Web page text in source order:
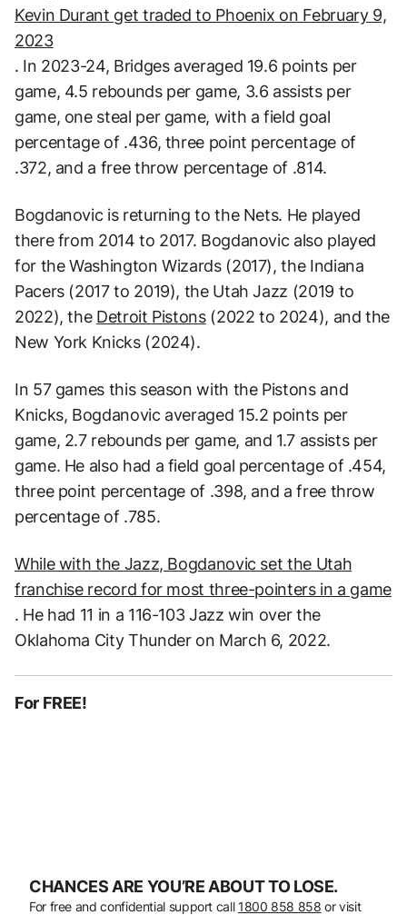
Kevin Durant get traded to Phoenix on February 9,
2023
. In 2023-24, Bridges averaged 19.6 points per
game, 4.5 rebounds per game, 3.6 assists per
game, one steal per game, with a field goal
percentage of .436, three point percentage of
.372, and a free throw percentage of .814.
Bogdanovic is returning to the Nets. He played
there from 2014 to 2017. Bogdanovic also played
for the Washington Wizards (2017), the Indiana
Pacers (2017 to 2019), the Utah Jazz (2019 to
2022), the Detroit Pistons(2022 to 2024), and the
New York Knicks (2024).
In 57 games this season with the Pistons and
Knicks, Bogdanovic averaged 15.2 points per
game, 2.7 rebounds per game, and 1.7 assists per
game. He also had a field goal percentage of .454,
three point percentage of .398, and a free throw
percentage of .785.
While with the Jazz, Bogdanovic set the Utah
franchise record for most three-pointers in a game
. He had 11 in a 116-103 Jazz win over the
Oklahoma City Thunder on March 6, 2022.
For FREE!
CHANCES ARE YOU’RE ABOUT TO LOSE.
For free and confidential support call 1800 858 858 or visit